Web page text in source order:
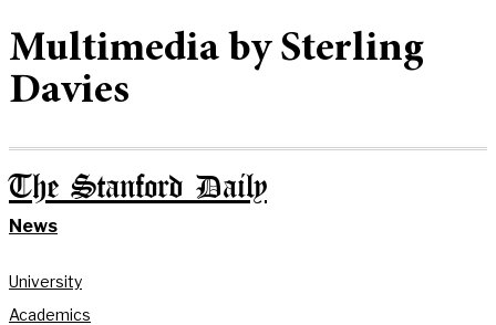
Multimedia by Sterling
Davies
The Stanford Daily
News
University
Academics